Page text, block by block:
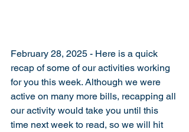
February 28, 2025 - Here is a quick
recap of some of our activities working
for you this week. Although we were
active on many more bills, recapping all
our activity would take you until this
time next week to read, so we will hit